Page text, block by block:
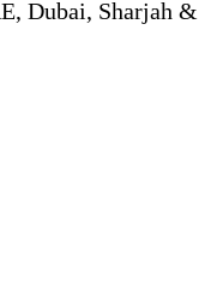
Dubai, Sharjah &